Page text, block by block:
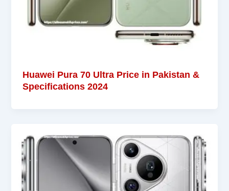
Huawei Pura 70 Ultra Price in Pakistan &
Specifications 2024